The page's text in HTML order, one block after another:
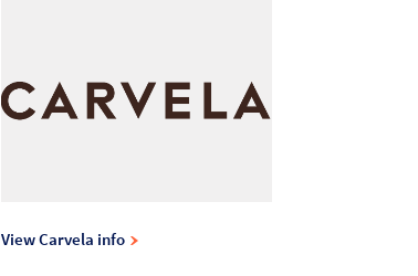
View Carvela info